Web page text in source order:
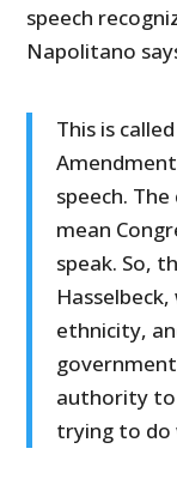
speech
Napolitano
This is
Amendment
speech.
mean
speak. So,
ethnicity,
authority
trying to do